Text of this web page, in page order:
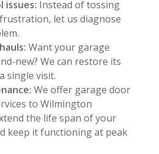
issues: Instead of tossing
let us diagnose
Want your garage
new? We can restore its
single visit.
We offer garage door
to Wilmington
the life span of your
keep it functioning at peak